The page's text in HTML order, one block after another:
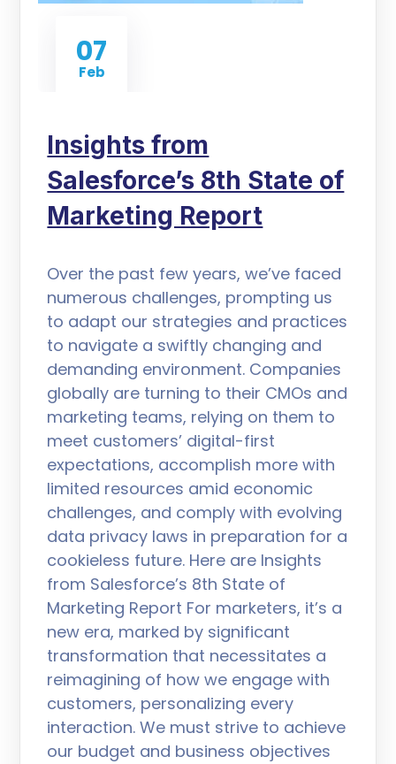
07
Feb
Insights from
Salesforce’s 8th State of
Marketing Report
Over the past few years, we’ve faced
numerous challenges, prompting us
to adapt our strategies and practices
to navigate a swiftly changing and
demanding environment. Companies
globally are turning to their CMOs and
marketing teams, relying on them to
meet customers’ digital-first
expectations, accomplish more with
limited resources amid economic
challenges, and comply with evolving
data privacy laws in preparation for a
cookieless future. Here are Insights
from Salesforce’s 8th State of
Marketing Report For marketers, it’s a
new era, marked by significant
transformation that necessitates a
reimagining of how we engage with
customers, personalizing every
interaction. We must strive to achieve
our budget and business objectives